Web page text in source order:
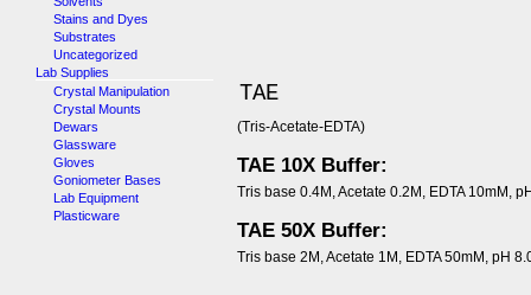
Stains and Dyes
Substrates
Uncategorized
Lab Supplies
Crystal Manipulation
Crystal Mounts
Dewars
Glassware
Gloves
Goniometer Bases
Lab Equipment
Plasticware
TAE
(Tris-Acetate-EDTA)
TAE 10X Buffer:
Tris base 0.4M, Acetate 0.2M, EDTA 10mM,
TAE 50X Buffer:
Tris base 2M, Acetate 1M, EDTA 50mM, pH